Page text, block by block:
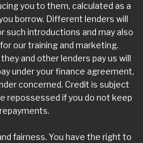
you to them, calculated as a
borrow. Different lenders will
such introductions and may also
our training and marketing.
and other lenders pay us will
under your finance agreement,
concerned. Credit is subject
repossessed if you do not keep
fairness. You have the right to